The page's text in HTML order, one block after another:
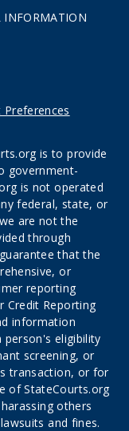
INFORMATION
Preferences
is to provide
government-
is not operated
federal, state, or
are not the
through
that the
or
reporting
Credit Reporting
information
person's eligibility
screening, or
transaction, or for
of StateCourts.org
others
and fines.